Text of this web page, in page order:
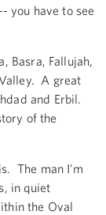
you have to see
Basra, Fallujah,
A great
and Erbil.
of the
The man I'm
in quiet
the Oval